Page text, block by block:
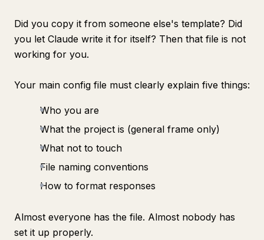
Did you copy it from someone else's template? Did
you let Claude write it for itself? Then that file is not
working for you.
Your main config file must clearly explain five things:
Who you are
What the project is (general frame only)
What not to touch
File naming conventions
How to format responses
Almost everyone has the file. Almost nobody has
set it up properly.